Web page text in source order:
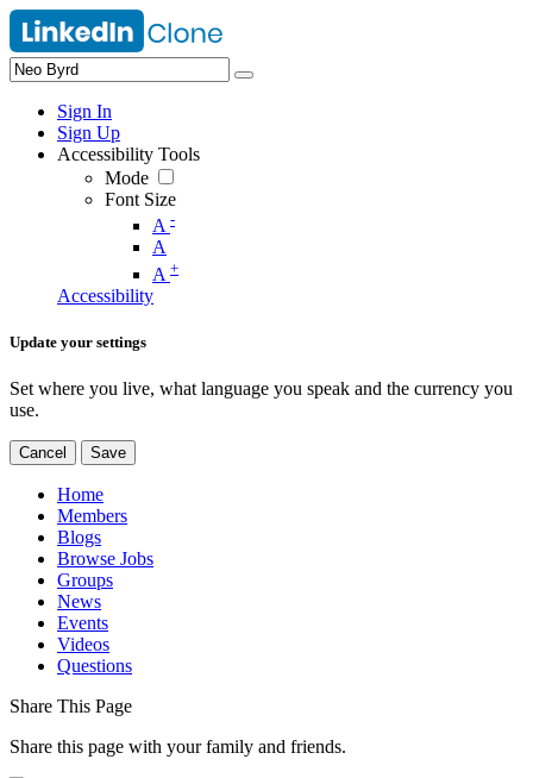
Sign In
Sign Up
Accessibility Tools
Mode
Font Size
A -
A
A +
Accessibility
Update your settings
Set where you live, what language you speak and the currency you
use.
Cancel Save
Home
Members
Blogs
Browse Jobs
Groups
News
Events
Videos
Questions
Share This Page
Share this page with your family and friends.